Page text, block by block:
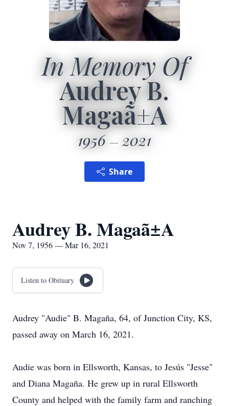
In Memory Of
Audrey B.
Magaã±A
1956 2021
Share
Audrey B. Magaã±A
Nov 7, 1956 — Mar 16, 2021
Listen to Obituary
Audrey "Audie" B. Magaña, 64, of Junction City, KS,
passed away on March 16, 2021.
Audie was born in Ellsworth, Kansas, to Jesús "Jesse"
and Diana Magaña. He grew up in rural Ellsworth
County and helped with the family farm and ranching